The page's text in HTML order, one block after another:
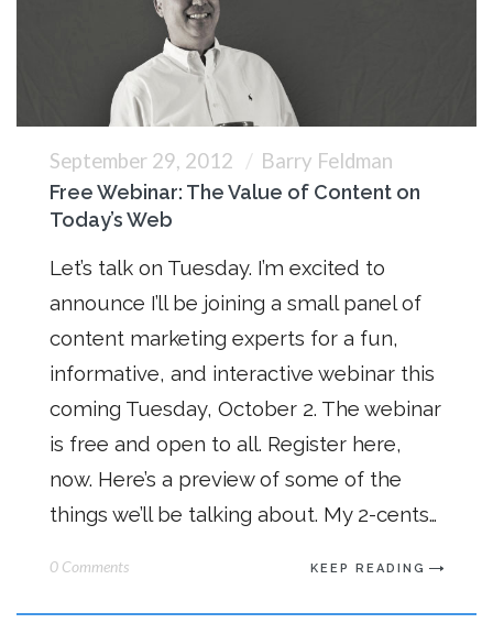
September 29, 2012 Barry Feldman
Free Webinar: The Value of Content on
Today’s Web
Let’s talk on Tuesday. I’m excited to
announce I’ll be joining a small panel of
content marketing experts for a fun,
informative, and interactive webinar this
coming Tuesday, October 2. The webinar
is free and open to all. Register here,
now. Here’s a preview of some of the
things we’ll be talking about. My 2-cents…
0 Comments KEEP READING